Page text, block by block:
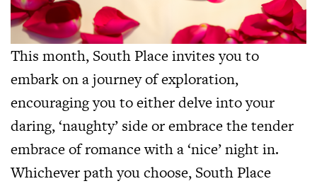
This month, South Place invites you to
embark on a journey of exploration,
encouraging you to either delve into your
daring, ‘naughty’ side or embrace the tender
embrace of romance with a ‘nice’ night in.
Whichever path you choose, South Place